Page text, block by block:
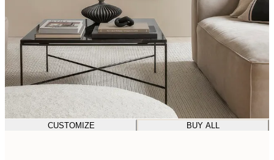
CUSTOMIZE BUY ALL